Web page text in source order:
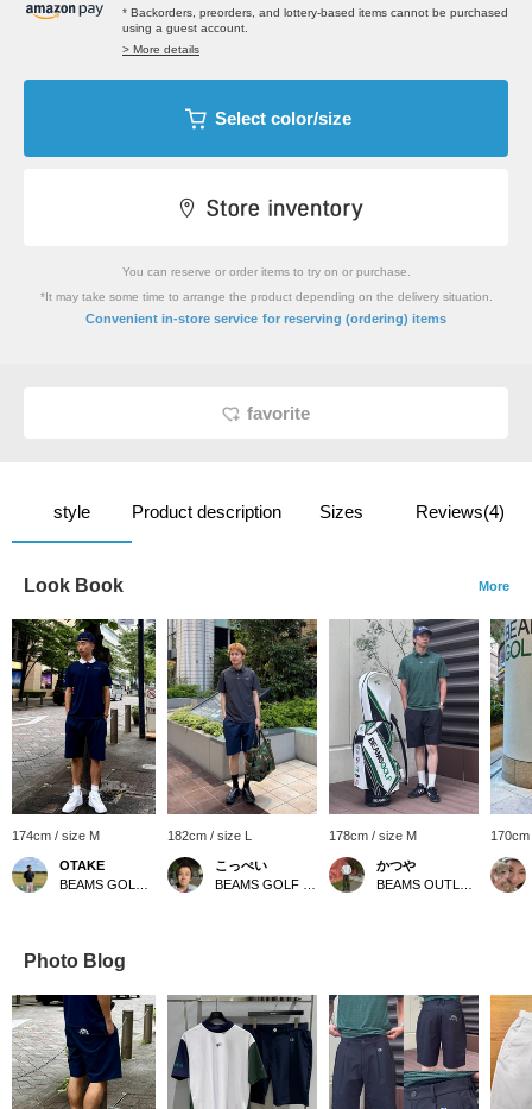
* Backorders, preorders, and lottery-based items cannot be purchased
using a guest account.
> More details
Select color/size
You can reserve or order items to try on or purchase.
*It may take some time to arrange the product depending on the delivery situation.
Convenient in-store service for reserving (ordering) items
favorite
style Product description Sizes Reviews(4)
Look Book More
174cm / size M
OTAKE
182cm / size L
こっぺい
178cm / size M
かつや
Photo Blog